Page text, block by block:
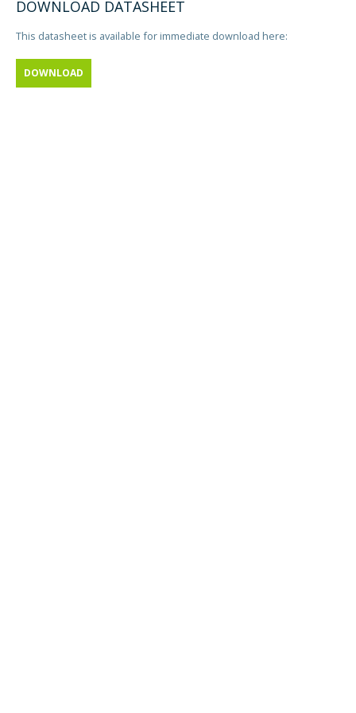
DOWNLOAD DATASHEET
This datasheet is available for immediate download here:
DOWNLOAD